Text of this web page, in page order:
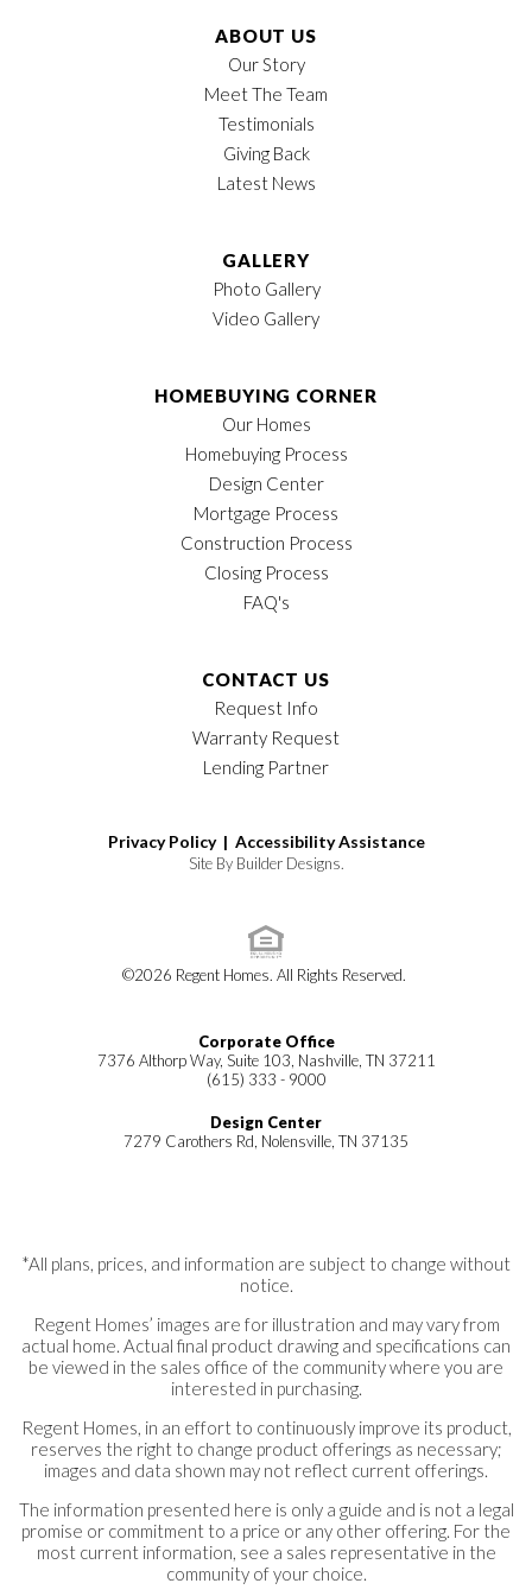
ABOUT US
Our Story
Meet The Team
Testimonials
Giving Back
Latest News
GALLERY
Photo Gallery
Video Gallery
HOMEBUYING CORNER
Our Homes
Homebuying Process
Design Center
Mortgage Process
Construction Process
Closing Process
FAQ's
CONTACT US
Request Info
Warranty Request
Lending Partner
Privacy Policy | Accessibility Assistance
Site By Builder Designs.
©2026 Regent Homes. All Rights Reserved.
Corporate Office
7376 Althorp Way, Suite 103, Nashville, TN 37211
(615) 333 - 9000
Design Center
7279 Carothers Rd, Nolensville, TN 37135
*All plans, prices, and information are subject to change without
notice.
Regent Homes’ images are for illustration and may vary from
actual home. Actual final product drawing and specifications can
be viewed in the sales office of the community where you are
interested in purchasing.
Regent Homes, in an effort to continuously improve its product,
reserves the right to change product offerings as necessary;
images and data shown may not reflect current offerings.
The information presented here is only a guide and is not a legal
promise or commitment to a price or any other offering. For the
most current information, see a sales representative in the
community of your choice.